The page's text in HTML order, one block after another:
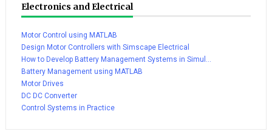
Electronics and Electrical
Motor Control using MATLAB
Design Motor Controllers with Simscape Electrical
How to Develop Battery Management Systems in Simul...
Battery Management using MATLAB
Motor Drives
DC DC Converter
Control Systems in Practice